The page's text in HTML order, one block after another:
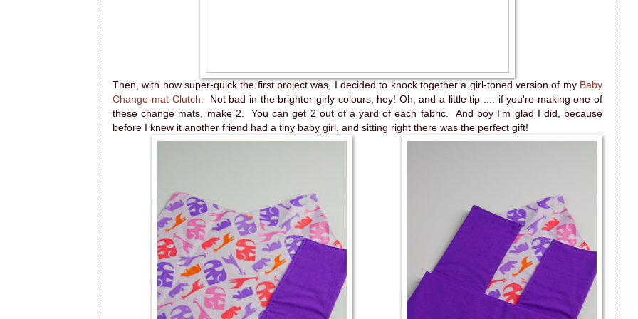
Then, with how super-quick the first project was, I decided to knock together a girl-toned version of my Baby
Change-mat Clutch.
Not bad in the brighter girly colours, hey! Oh, and a little tip .... if you're making one of
these change mats, make 2. You can get 2 out of a yard of each fabric. And boy I'm glad I did, because
before I knew it another friend had a tiny baby girl, and sitting right there was the perfect gift!